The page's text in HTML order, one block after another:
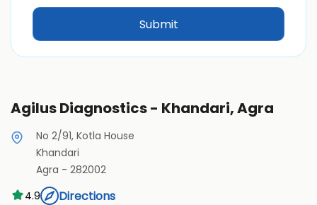
Agilus Diagnostics - Khandari, Agra
No 2/91, Kotla House
Khandari
Agra - 282002
4.9
Directions